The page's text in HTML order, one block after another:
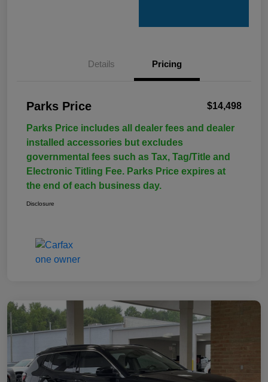
Details Pricing
Parks Price $14,498
Parks Price includes all dealer fees and dealer
installed accessories but excludes
governmental fees such as Tax, Tag/Title and
Electronic Titling Fee. Parks Price expires at
the end of each business day.
Disclosure